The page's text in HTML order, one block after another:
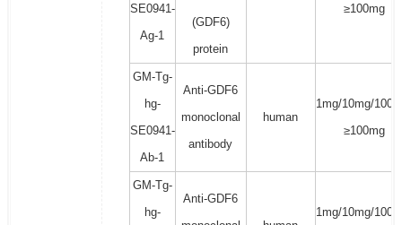
SE0941-
Ag-1
(GDF6)
protein
≥100mg
GM-Tg-
hg-
SE0941-
Ab-1
Anti-GDF6
monoclonal
antibody
human
1mg/10mg/
≥100mg
GM-Tg-
hg-
Anti-GDF6
1mg/10mg/